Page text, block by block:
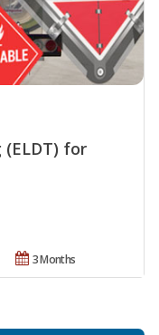
for
3 Months